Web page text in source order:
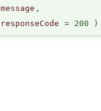
message ,
responseCode = 200 )